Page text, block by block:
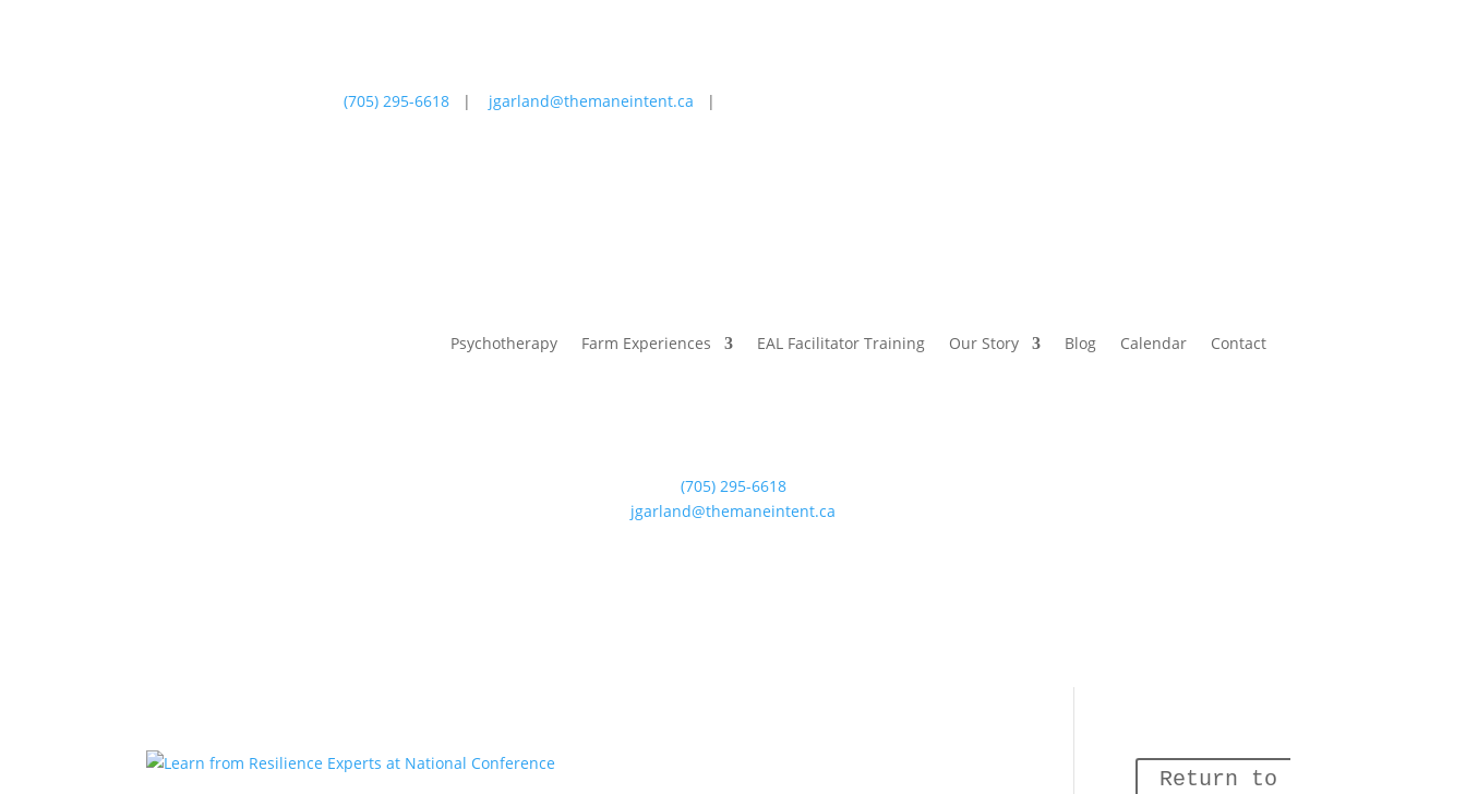
(705) 295-6618 | jgarland@themaneintent.ca |
Psychotherapy Farm Experiences EAL Facilitator Training Our Story Blog Calendar Contact
(705) 295-6618
jgarland@themaneintent.ca
Return to